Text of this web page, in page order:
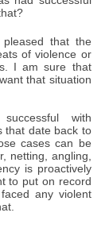
that the
of violence or
I am sure that
that situation
with
that date back to
cases can be
netting, angling,
is proactively
to put on record
any violent